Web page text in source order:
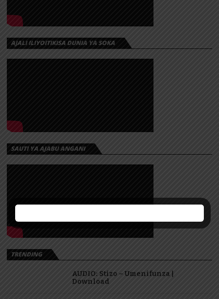
AJALI ILIYOITIKISA DUNIA YA SOKA
SAUTI YA AJABU ANGANI
TRENDING
AUDIO: Stizo – Umenifunza |
Download